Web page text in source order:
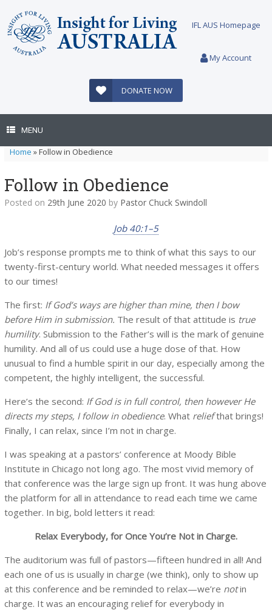
content
IFL AUS Homepage
My Account
DONATE NOW
MENU
Home »Follow in Obedience
Follow in Obedience
Posted on 29th June 2020 by Pastor Chuck Swindoll
Job 40:1–5
Job’s response prompts me to think of what this says to our
twenty-first-century world. What needed messages it offers
to our times!
The first: If God’s ways are higher than mine, then I bow
before Him in submission. The result of that attitude is true
humility. Submission to the Father’s will is the mark of genuine
humility. And all of us could use a huge dose of that. How
unusual to find a humble spirit in our day, especially among the
competent, the highly intelligent, the successful.
Here’s the second: If God is in full control, then however He
directs my steps, I follow in obedience. What reliefthat brings!
Finally, I can relax, since I’m not in charge.
I was speaking at a pastors’ conference at Moody Bible
Institute in Chicago not long ago. The most vivid memory of
that conference was the large sign up front. It was hung above
the platform for all in attendance to read each time we came
together. In big, bold letters it read:
Relax Everybody, for Once You’re Not in Charge.
The auditorium was full of pastors—fifteen hundred in all! And
each one of us is usually in charge (we think), only to show up
at this conference and be reminded to relax—we’re notin
charge. It was an encouraging relief for everybody in